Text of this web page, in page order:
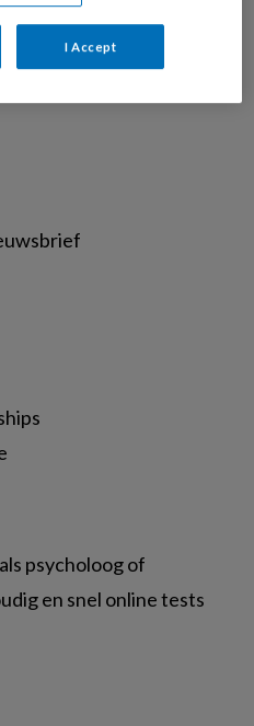
met KAP voor 15 euro
psycholoog of
en snel online tests
I Accept